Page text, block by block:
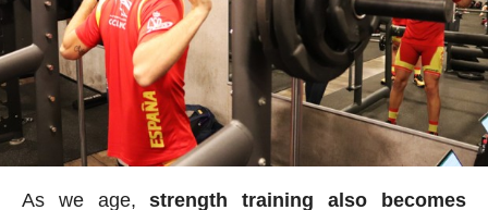
As we age,strength training also becomes